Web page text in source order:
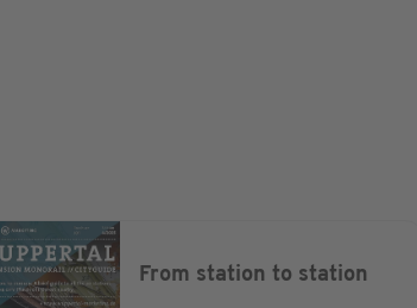
From station to station